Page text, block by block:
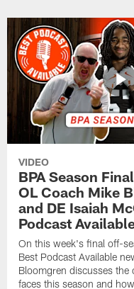
VIDEO
BPA Season
OL Coach Mike
and DE Isaiah
Podcast
On this week's final off-
Best Podcast Available
Bloomgren discusses the
faces this season and